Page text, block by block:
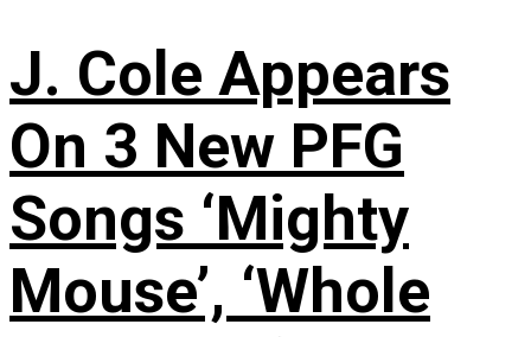
J. Cole Appears
On 3 New PFG
Songs ‘Mighty
Mouse’, ‘Whole